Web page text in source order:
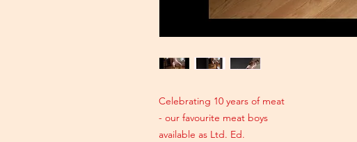
Celebrating 10 years of meat
- our favourite meat boys
available as Ltd. Ed.